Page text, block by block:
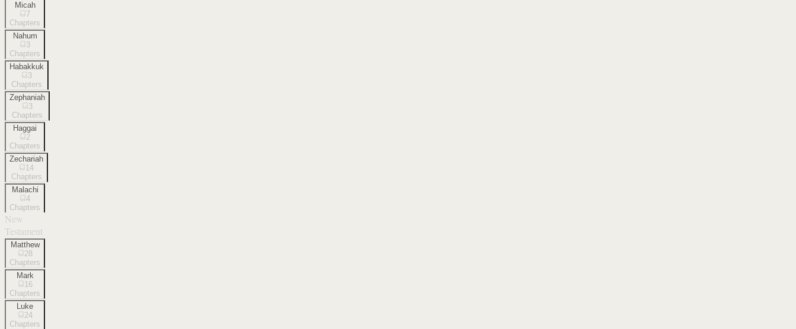
Micah
7
Chapters
Nahum
3
Chapters
Habakkuk
3
Chapters
Zephaniah
3
Chapters
Haggai
2
Chapters
Zechariah
14
Chapters
Malachi
4
Chapters
New
Testament
Matthew
28
Chapters
Mark
16
Chapters
Luke
24
Chapters